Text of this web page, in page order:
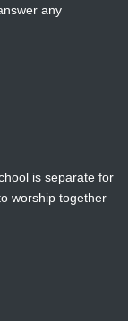
any
is separate for
worship together